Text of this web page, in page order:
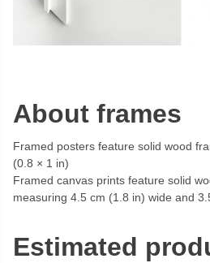
About frames
Framed posters feature solid wood
(0.8 × 1 in)
Framed canvas prints feature solid
measuring 4.5 cm (1.8 in) wide and
Estimated